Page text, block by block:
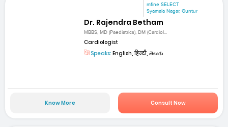
mfine SELECT
Syamala Nagar, Guntur
Dr. Rajendra Betham
MBBS, MD (Paediatrics), DM (Cardiol...
Cardiologist
Speaks: English, हिन्दी, తెలుగు
Know More Consult Now